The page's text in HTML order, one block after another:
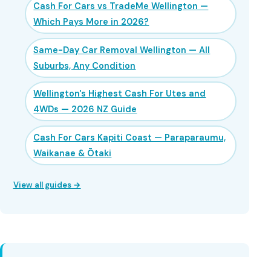
Cash For Cars vs TradeMe Wellington —
Which Pays More in 2026?
Same-Day Car Removal Wellington — All
Suburbs, Any Condition
Wellington's Highest Cash For Utes and
4WDs — 2026 NZ Guide
Cash For Cars Kapiti Coast — Paraparaumu,
Waikanae & Ōtaki
View all guides →